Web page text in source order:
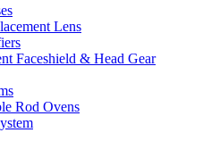
Lens
Faceshield & Head Gear
Rod Ovens